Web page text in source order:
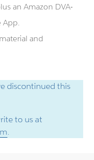
an Amazon DVA-
App.
and
discontinued this
to us at
.